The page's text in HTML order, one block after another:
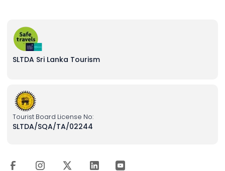
SLTDA Sri Lanka Tourism
Tourist Board License No:
SLTDA/SQA/TA/02244